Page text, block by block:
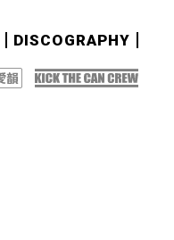
DISCOGRAPHY